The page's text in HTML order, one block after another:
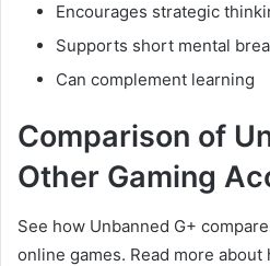
Encourages strategic
Supports short mental
Can complement learning
Comparison of
Other Gaming
See how Unbanned G+
online games. Read more about